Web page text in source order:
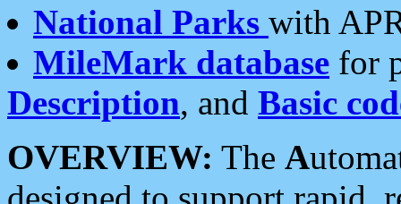
National Parks with
MileMark database for
Description, and Basic
OVERVIEW: The A